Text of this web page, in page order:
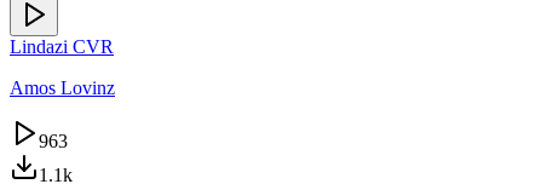
Lindazi CVR
Amos Lovinz
963
1.1k